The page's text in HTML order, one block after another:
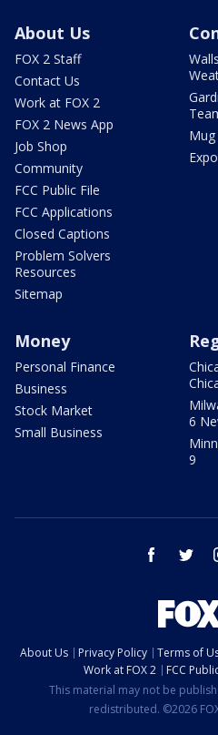
About Us
FOX 2 Staff
Contact Us
Work at FOX 2
FOX 2 News App
Job Shop
Community
FCC Public File
FCC Applications
Closed Captions
Problem Solvers
Resources
Sitemap
Money
Personal Finance
Business
Stock Market
Small Business
6
9
facebook
About Us Privacy Policy Terms of
Work at FOX 2
FCC
This material may not be
redistributed. ©2026